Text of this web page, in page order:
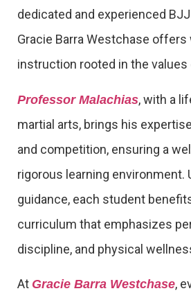
dedicated and experienced
Gracie Barra Westchase
instruction rooted in the values
Professor Malachias, with a
martial arts, brings his
and competition, ensuring a
rigorous learning environment.
guidance, each student
curriculum that emphasizes
discipline, and physical
At Gracie Barra Westchase,